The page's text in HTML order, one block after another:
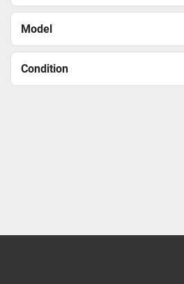
Model
Condition